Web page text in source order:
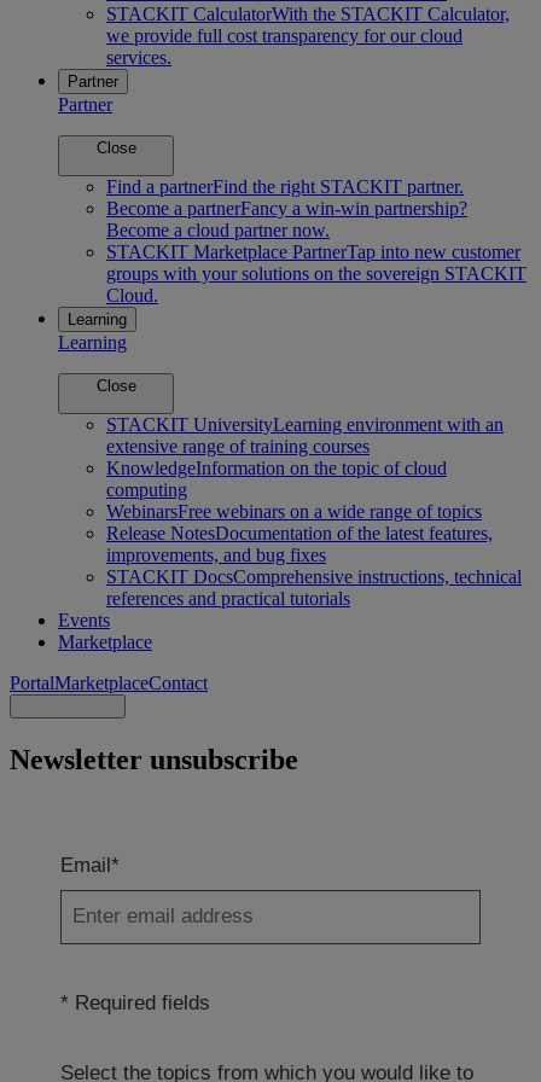
STACKIT CalculatorWith the STACKIT Calculator,
we provide full cost transparency for our cloud
services.
Partner
Partner
Close
Find a partnerFind the right STACKIT partner.
Become a partnerFancy a win-win partnership?
Become a cloud partner now.
STACKIT Marketplace PartnerTap into new customer
groups with your solutions on the sovereign STACKIT
Cloud.
Learning
Learning
Close
STACKIT UniversityLearning environment with an
extensive range of training courses
KnowledgeInformation on the topic of cloud
computing
WebinarsFree webinars on a wide range of topics
Release NotesDocumentation of the latest features,
improvements, and bug fixes
STACKIT DocsComprehensive instructions, technical
references and practical tutorials
Events
Marketplace
PortalMarketplaceContact
Newsletter unsubscribe
Email*
* Required fields
Select the topics from which you would like to